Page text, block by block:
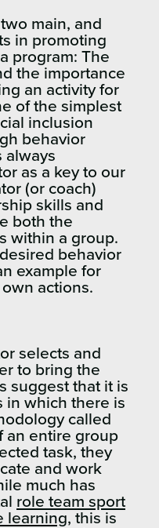
main, and
in promoting
program: The
the importance
an activity for
of the simplest
inclusion
behavior
always
as a key to our
(or coach)
skills and
both the
within a group.
behavior
example for
actions.
selects and
to bring the
suggest that it is
in which there is
called
an entire group
task, they
and work
much has
role team sport
learning, this is